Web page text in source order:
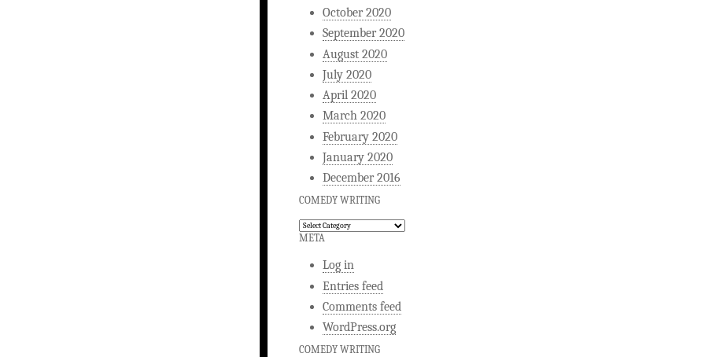
October 2020
September 2020
August 2020
July 2020
April 2020
March 2020
February 2020
January 2020
December 2016
COMEDY WRITING
Comedy
Writing
META
Log in
Entries feed
Comments feed
WordPress.org
COMEDY WRITING